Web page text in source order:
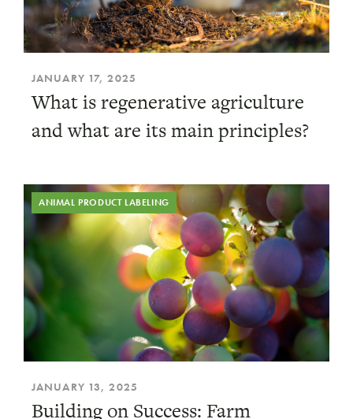
JANUARY 17, 2025
What is regenerative agriculture
and what are its main principles?
ANIMAL PRODUCT LABELING
JANUARY 13, 2025
Building on Success: Farm